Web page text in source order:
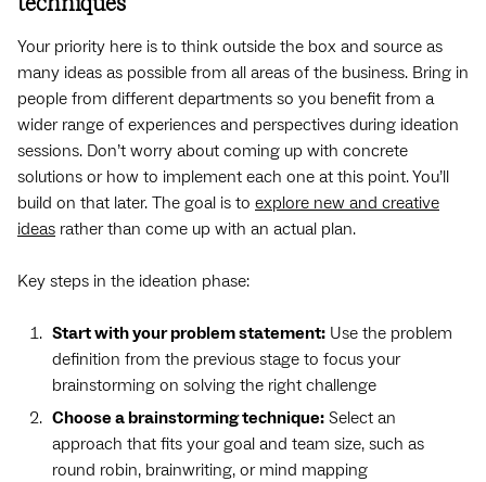
Your priority here is to think outside the box and source as
many ideas as possible from all areas of the business. Bring in
people from different departments so you benefit from a
wider range of experiences and perspectives during ideation
sessions. Don’t worry about coming up with concrete
solutions or how to implement each one at this point. You’ll
build on that later. The goal is to explore new and creative
ideas rather than come up with an actual plan.
Key steps in the ideation phase:
Start with your problem statement: Use the problem
definition from the previous stage to focus your
brainstorming on solving the right challenge
Choose a brainstorming technique: Select an
approach that fits your goal and team size, such as
round robin, brainwriting, or mind mapping